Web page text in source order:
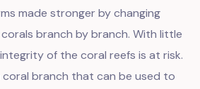
made stronger by changing
branch by branch. With little
of the coral reefs is at risk.
branch that can be used to